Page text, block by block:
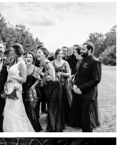
ROOTS
REEL
MORE...